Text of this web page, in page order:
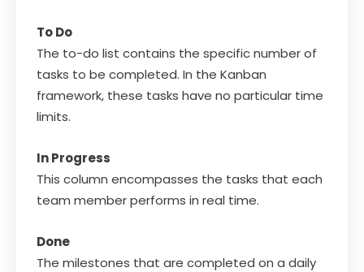
To Do
The to-do list contains the specific number of
tasks to be completed. In the Kanban
framework, these tasks have no particular time
limits.
In Progress
This column encompasses the tasks that each
team member performs in real time.
Done
The milestones that are completed on a daily